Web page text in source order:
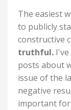
The easiest
to publicly
constructive
truthful.
posts about
issue of the
negative
important for